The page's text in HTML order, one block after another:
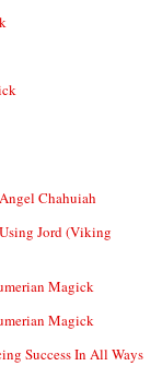
Chahuiah
Jord (Viking
Magick
Magick
Success In All Ways